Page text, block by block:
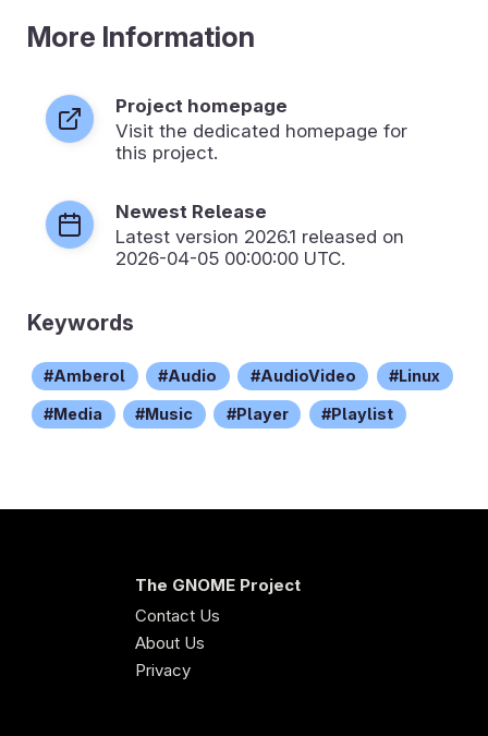
More Information
Project homepage
Visit the dedicated homepage for
this project.
Newest Release
Latest version 2026.1 released on
2026-04-05 00:00:00 UTC.
Keywords
Amberol Audio AudioVideo Linux
Media Music Player Playlist
The GNOME Project
Contact Us
About Us
Privacy